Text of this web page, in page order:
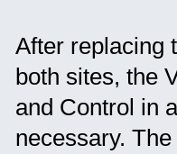
After replacing
both sites, the
and Control in
necessary.